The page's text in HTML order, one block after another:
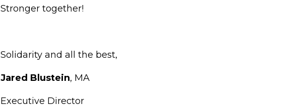
Stronger together!
Solidarity and all the best,
Jared Blustein, MA
Executive Director